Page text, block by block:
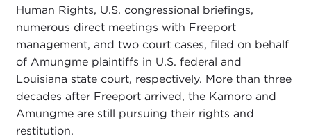
Human Rights, U.S. congressional briefings,
numerous direct meetings with Freeport
management, and two court cases, filed on behalf
of Amungme plaintiffs in U.S. federal and
Louisiana state court, respectively. More than three
decades after Freeport arrived, the Kamoro and
Amungme are still pursuing their rights and
restitution.